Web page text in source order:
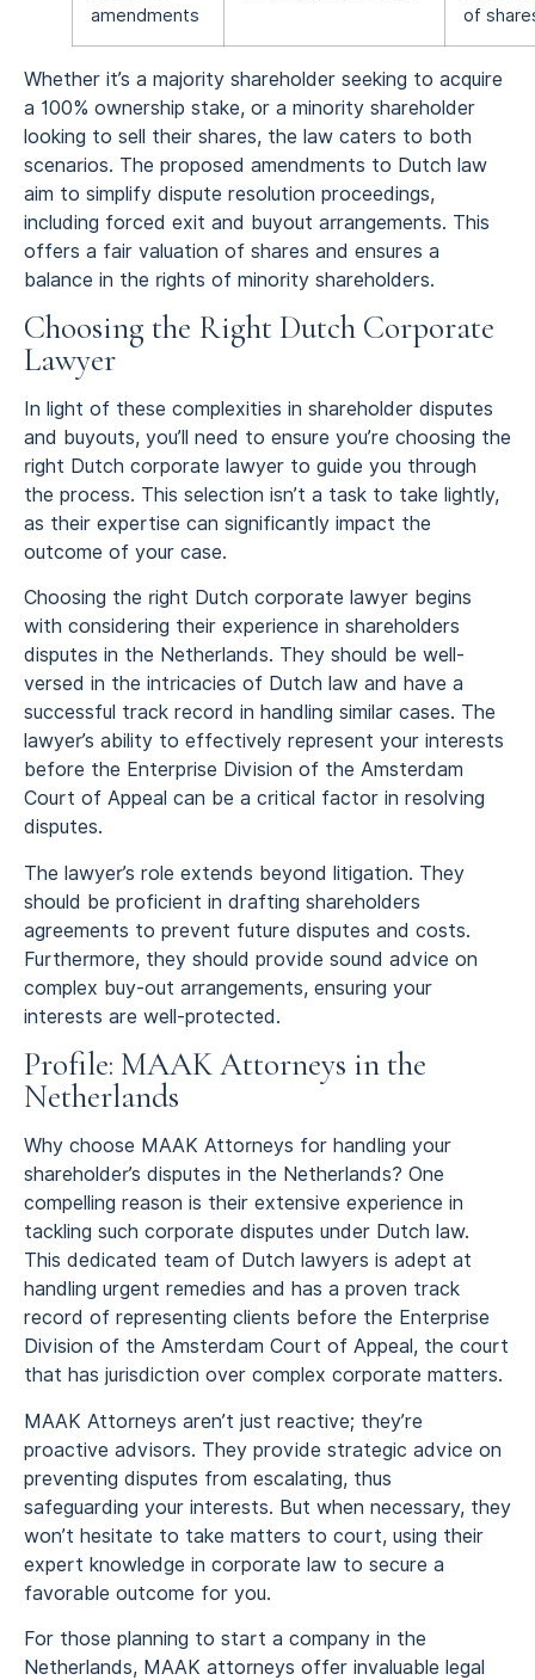
amendments
of
Whether it’s a majority shareholder seeking to acquire
a 100% ownership stake, or a minority shareholder
looking to sell their shares, the law caters to both
scenarios. The proposed amendments to Dutch law
aim to simplify dispute resolution proceedings,
including forced exit and buyout arrangements. This
offers a fair valuation of shares and ensures a
balance in the rights of minority shareholders.
Choosing the Right Dutch Corporate
Lawyer
In light of these complexities in shareholder disputes
and buyouts, you’ll need to ensure you’re choosing the
right Dutch corporate lawyer to guide you through
the process. This selection isn’t a task to take lightly,
as their expertise can significantly impact the
outcome of your case.
Choosing the right Dutch corporate lawyer begins
with considering their experience in shareholders
disputes in the Netherlands. They should be well-
versed in the intricacies of Dutch law and have a
successful track record in handling similar cases. The
lawyer’s ability to effectively represent your interests
before the Enterprise Division of the Amsterdam
Court of Appeal can be a critical factor in resolving
disputes.
The lawyer’s role extends beyond litigation. They
should be proficient in drafting shareholders
agreements to prevent future disputes and costs.
Furthermore, they should provide sound advice on
complex buy-out arrangements, ensuring your
interests are well-protected.
Profile: MAAK Attorneys in the
Netherlands
Why choose MAAK Attorneys for handling your
shareholder’s disputes in the Netherlands? One
compelling reason is their extensive experience in
tackling such corporate disputes under Dutch law.
This dedicated team of Dutch lawyers is adept at
handling urgent remedies and has a proven track
record of representing clients before the Enterprise
Division of the Amsterdam Court of Appeal, the court
that has jurisdiction over complex corporate matters.
MAAK Attorneys aren’t just reactive; they’re
proactive advisors. They provide strategic advice on
preventing disputes from escalating, thus
safeguarding your interests. But when necessary, they
won’t hesitate to take matters to court, using their
expert knowledge in corporate law to secure a
favorable outcome for you.
For those planning to start a company in the
Netherlands, MAAK attorneys offer invaluable legal